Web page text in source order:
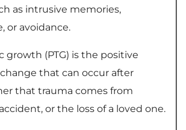
as intrusive memories,
or avoidance.
growth (PTG) is the positive
that can occur after
that trauma comes from
or the loss of a loved one.